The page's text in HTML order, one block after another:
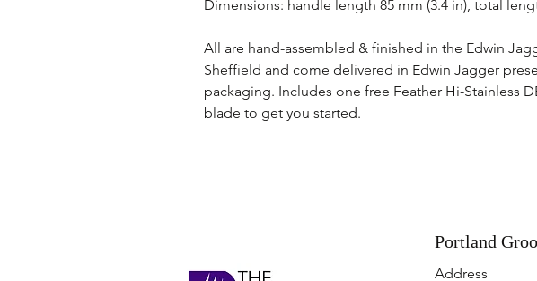
Dimensions: handle length 85 mm (3.4 in), total
All are hand-assembled & finished in the Edwin
Sheffield and come delivered in Edwin Jagger
packaging. Includes one free Feather Hi-Stainless
blade to get you started.
Portland
Address